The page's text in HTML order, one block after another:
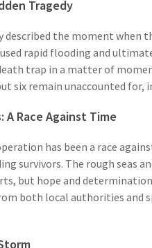
Tragedy
described the moment when
rapid flooding and
trap in a matter of
six remain unaccounted
A Race Against Time
has been a race
survivors. The rough seas
but hope and
both local authorities and